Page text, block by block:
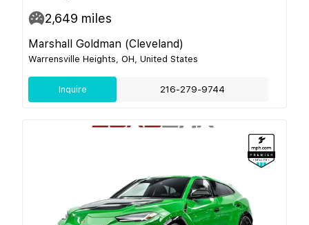
2,649 miles
Marshall Goldman (Cleveland)
Warrensville Heights, OH, United States
Inquire 216-279-9744